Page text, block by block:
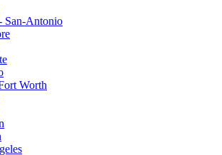
San-Antonio
Worth